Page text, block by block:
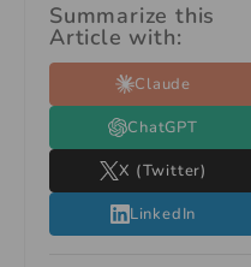
Summarize this
Article with:
Claude
ChatGPT
X (Twitter)
LinkedIn